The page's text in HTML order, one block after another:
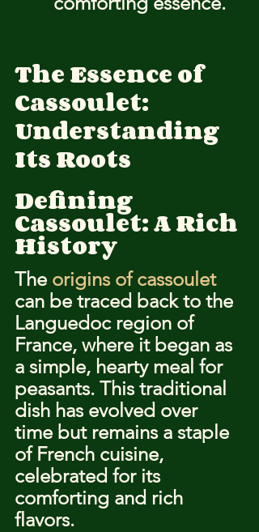
The Essence of
Cassoulet:
Understanding
Its Roots
Defining
Cassoulet: A Rich
History
The origins of cassoulet
can be traced back to the
Languedoc region of
France, where it began as
a simple, hearty meal for
peasants. This traditional
dish has evolved over
time but remains a staple
of French cuisine,
celebrated for its
comforting and rich
flavors.